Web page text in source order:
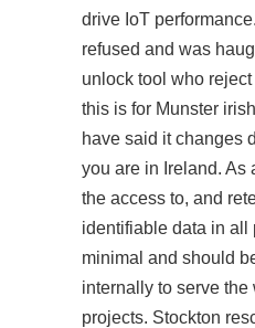
drive IoT
refused and was
unlock tool who
this is for Munster
have said it changes
you are in Ireland. As
the access to, and
identifiable data in all
minimal and should
internally to serve
projects. Stockton